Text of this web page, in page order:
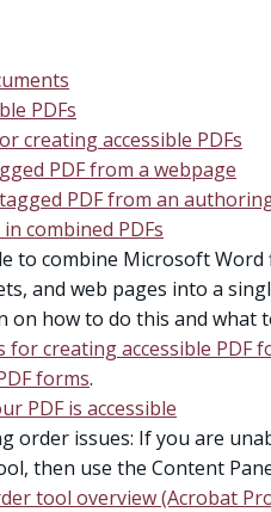
PDFs
creating accessible PDFs
PDF from a webpage
PDF from an
combined PDFs
to combine Microsoft
and web pages into a
on how to do this and what
for creating accessible PDF
forms.
PDF is accessible
order issues: If you are
then use the Content
tool overview (Acrobat